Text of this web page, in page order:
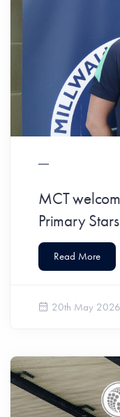
MCT
Primary
Read More
20th May 2026